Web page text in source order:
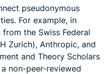
pseudonymous
For example, in
the Swiss Federal
Zurich), Anthropic, and
and Theory Scholars
non-peer-reviewed